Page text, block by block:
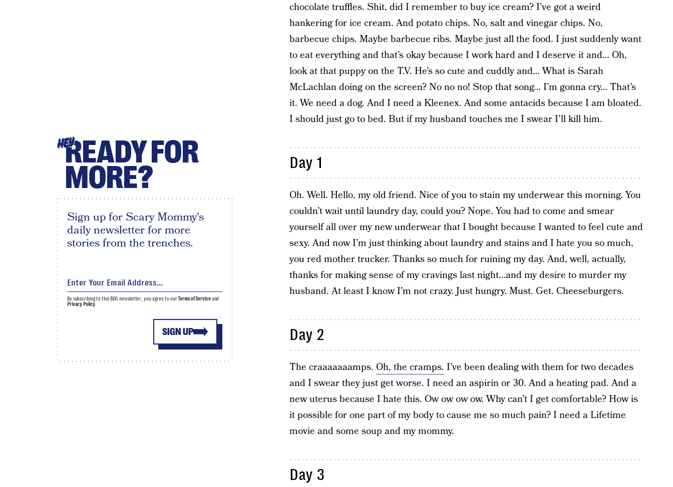
chocolate truffles. Shit, did I remember to buy ice cream? I’ve got a weird
hankering for ice cream. And potato chips. No, salt and vinegar chips. No,
barbecue chips. Maybe barbecue ribs. Maybe just all the food. I just suddenly want
to eat everything and that’s okay because I work hard and I deserve it and… Oh,
look at that puppy on the T.V. He’s so cute and cuddly and… What is Sarah
McLachlan doing on the screen? No no no! Stop that song… I’m gonna cry… That’s
it. We need a dog. And I need a Kleenex. And some antacids because I am bloated.
I should just go to bed. But if my husband touches me I swear I’ll kill him.
Day 1
Oh. Well. Hello, my old friend. Nice of you to stain my underwear this morning. You
couldn’t wait until laundry day, could you? Nope. You had to come and smear
yourself all over my new underwear that I bought because I wanted to feel cute and
sexy. And now I’m just thinking about laundry and stains and I hate you so much,
you red mother trucker. Thanks so much for ruining my day. And, well, actually,
thanks for making sense of my cravings last night…and my desire to murder my
husband. At least I know I’m not crazy. Just hungry. Must. Get. Cheeseburgers.
Day 2
The craaaaaaamps. Oh, the cramps. I’ve been dealing with them for two decades
and I swear they just get worse. I need an aspirin or 30. And a heating pad. And a
new uterus because I hate this. Ow ow ow ow. Why can’t I get comfortable? How is
it possible for one part of my body to cause me so much pain? I need a Lifetime
movie and some soup and my mommy.
Day 3
HEYREADY FOR
MORE?
Sign up for Scary Mommy's
daily newsletter for more
stories from the trenches.
SIGN UP
By subscribing to this BDG newsletter, you agree to ourTerms of Serviceand
Privacy Policy